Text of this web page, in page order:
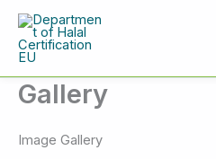
Skip
content
Gallery
Image Gallery